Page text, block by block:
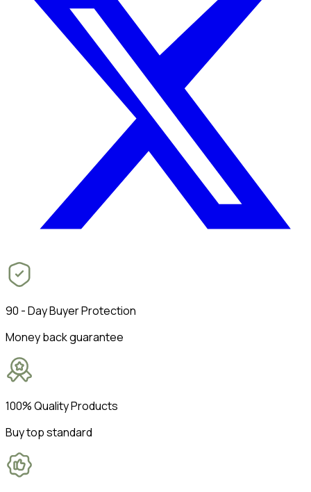
90 - Day Buyer Protection
Money back guarantee
100% Quality Products
Buy top standard